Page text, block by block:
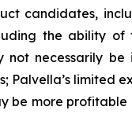
candidates,
the ability
necessarily
limited
more